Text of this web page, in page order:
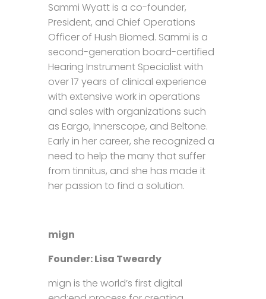
Sammi Wyatt is a co-founder,
President, and Chief Operations
Officer of Hush Biomed. Sammi is a
second-generation board-certified
Hearing Instrument Specialist with
over 17 years of clinical experience
with extensive work in operations
and sales with organizations such
as Eargo, Innerscope, and Beltone.
Early in her career, she recognized a
need to help the many that suffer
from tinnitus, and she has made it
her passion to find a solution.
mign
Founder: Lisa Tweardy
mign is the world’s first digital